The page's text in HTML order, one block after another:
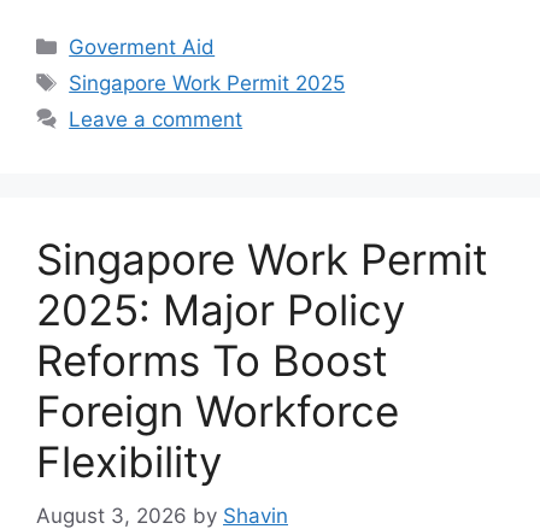
Categories
Goverment Aid
Tags
Singapore Work Permit 2025
Leave a comment
Singapore Work Permit
2025: Major Policy
Reforms To Boost
Foreign Workforce
Flexibility
August 3, 2026 by Shavin